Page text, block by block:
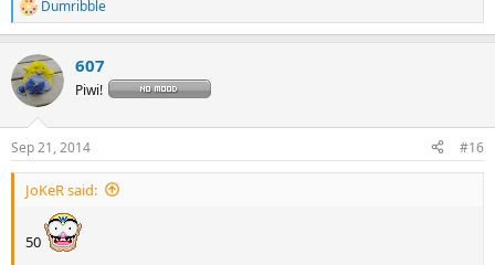
R
e
c
t
i
s
:
Dumribble
607
Piwi!
Sep 21, 2014 #16
JoKeR said:
50